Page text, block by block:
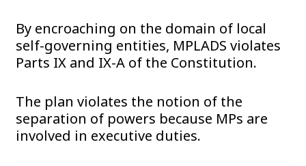
By encroaching on the domain of local
self-governing entities, MPLADS violates
Parts IX and IX-A of the Constitution.
The plan violates the notion of the
separation of powers because MPs are
involved in executive duties.